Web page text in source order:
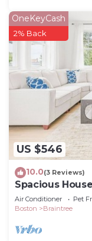
US $546
OneKeyCash
2% Back
10.0(3 Reviews)
Spacious
2 on Top Floor
Air Conditioner Pet
Boston
Braintree